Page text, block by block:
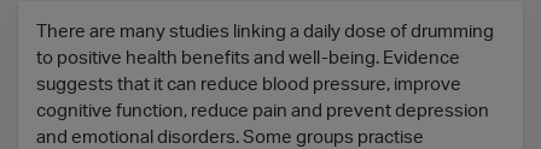
There are many studies linking a daily dose of drumming
to positive health benefits and well-being. Evidence
suggests that it can reduce blood pressure, improve
cognitive function, reduce pain and prevent depression
and emotional disorders. Some groups practise